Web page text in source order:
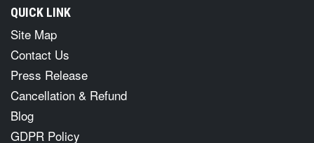
QUICK LINK
Site Map
Contact Us
Press Release
Cancellation & Refund
Blog
GDPR Policy